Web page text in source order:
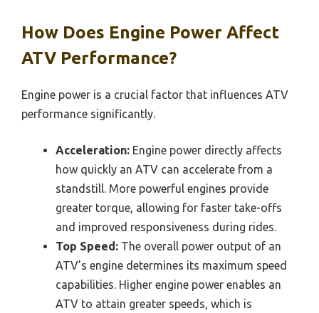
How Does Engine Power Affect
ATV Performance?
Engine power is a crucial factor that influences ATV
performance significantly.
Acceleration: Engine power directly affects
how quickly an ATV can accelerate from a
standstill. More powerful engines provide
greater torque, allowing for faster take-offs
and improved responsiveness during rides.
Top Speed: The overall power output of an
ATV’s engine determines its maximum speed
capabilities. Higher engine power enables an
ATV to attain greater speeds, which is